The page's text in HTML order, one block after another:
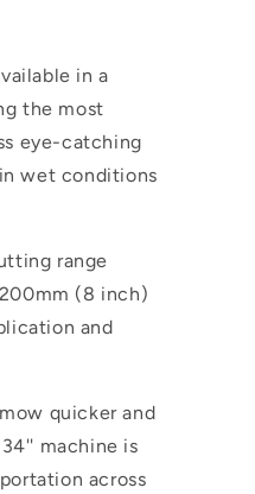
in a
the most
eye-catching
wet conditions
range
(8 inch)
and
quicker and
machine is
across